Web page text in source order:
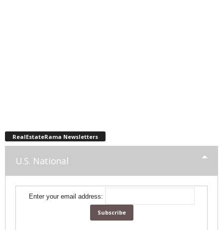
RealEstateRama Newsletters
U.S. National
Enter your email address: